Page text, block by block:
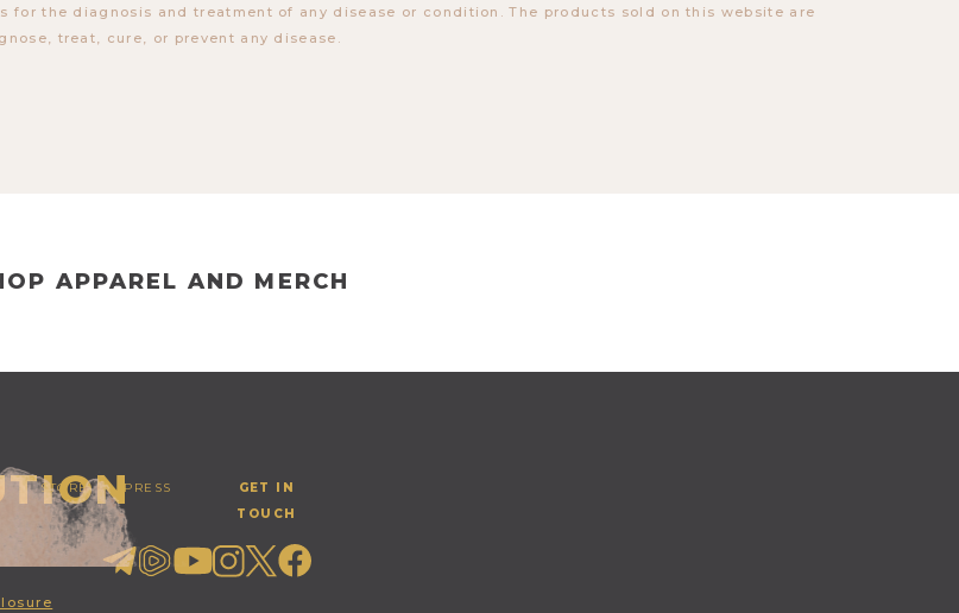
for the diagnosis and treatment of any disease or condition. The products sold on this website are
treat, cure, or prevent any disease.
APPAREL AND MERCH
STORE PRESS
GET IN
TOUCH